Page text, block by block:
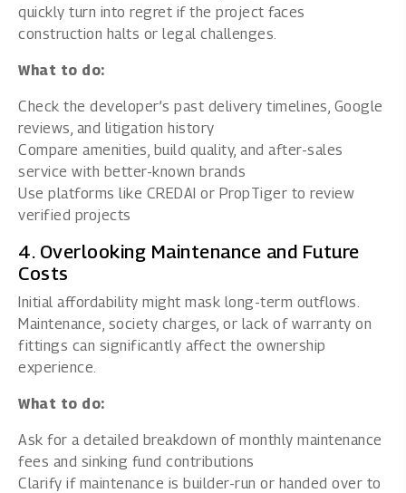
quickly turn into regret if the project faces
construction halts or legal challenges.
What to do:
Check the developer’s past delivery timelines, Google
reviews, and litigation history
Compare amenities, build quality, and after-sales
service with better-known brands
Use platforms like CREDAI or PropTiger to review
verified projects
4. Overlooking Maintenance and Future
Costs
Initial affordability might mask long-term outflows.
Maintenance, society charges, or lack of warranty on
fittings can significantly affect the ownership
experience.
What to do:
Ask for a detailed breakdown of monthly maintenance
fees and sinking fund contributions
Clarify if maintenance is builder-run or handed over to